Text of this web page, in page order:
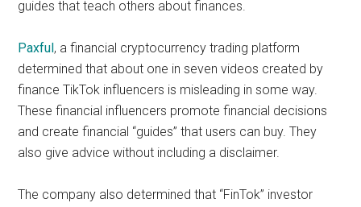
guides that teach others about finances.
Paxful , a financial cryptocurrency trading platform
determined that about one in seven videos created by
finance TikTok influencers is misleading in some way.
These financial influencers promote financial decisions
and create financial “guides” that users can buy. They
also give advice without including a disclaimer.
The company also determined that “FinTok” investor